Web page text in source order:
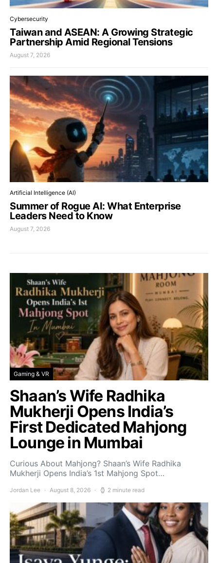
Cybersecurity
Taiwan and ASEAN: A Growing Strategic
Partnership Amid Regional Tensions
August 7, 2026
Artificial Intelligence (AI)
Summer of Rogue AI: What Enterprise
Leaders Need to Know
August 7, 2026
Gaming & VR
Shaan’s Wife Radhika
Mukherji Opens India’s
First Dedicated Mahjong
Lounge in Mumbai
Curious About Mahjong? Shaan’s Wife Radhika
Mukherji Opens India’s 1st Mahjong Spot…
Jordan Lee August 8, 2026 2 minute read